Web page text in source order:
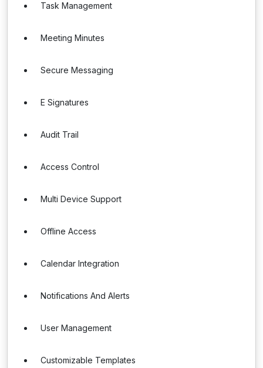
Task Management
Meeting Minutes
Secure Messaging
E Signatures
Audit Trail
Access Control
Multi Device Support
Offline Access
Calendar Integration
Notifications And Alerts
User Management
Customizable Templates